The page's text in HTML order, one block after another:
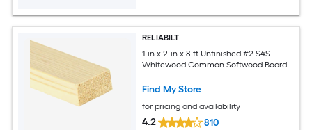
RELIABILT
1-in x 2-in x 8-ft Unfinished #2 S4S
Whitewood Common Softwood Board
Find My Store
for pricing and availability
4.2 810